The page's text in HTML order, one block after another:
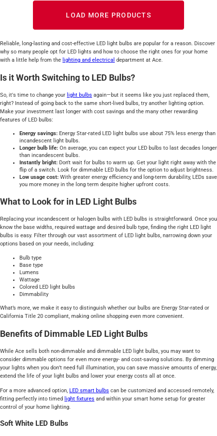
LOAD MORE PRODUCTS
Reliable, long-lasting and cost-effective LED light bulbs are popular for a reason. Discover
why so many people opt for LED lights and how to choose the right ones for your home
with a little help from the lighting and electrical department at Ace.
Is it Worth Switching to LED Bulbs?
So, it's time to change your light bulbs again—but it seems like you just replaced them,
right? Instead of going back to the same short-lived bulbs, try another lighting option.
Make your investment last longer with cost savings and the many other rewarding
features of LED bulbs:
Energy savings: Energy Star-rated LED light bulbs use about 75% less energy than
incandescent light bulbs.
Longer bulb life: On average, you can expect your LED bulbs to last decades longer
than incandescent bulbs.
Instantly bright: Don't wait for bulbs to warm up. Get your light right away with the
flip of a switch. Look for dimmable LED bulbs for the option to adjust brightness.
Low usage cost: With greater energy efficiency and long-term durability, LEDs save
you more money in the long term despite higher upfront costs.
What to Look for in LED Light Bulbs
Replacing your incandescent or halogen bulbs with LED bulbs is straightforward. Once you
know the base widths, required wattage and desired bulb type, finding the right LED light
bulbs is easy. Filter through our vast assortment of LED light bulbs, narrowing down your
options based on your needs, including:
Bulb type
Base type
Lumens
Wattage
Colored LED light bulbs
Dimmability
What’s more, we make it easy to distinguish whether our bulbs are Energy Star-rated or
California Title 20 compliant, making online shopping even more convenient.
Benefits of Dimmable LED Light Bulbs
While Ace sells both non-dimmable and dimmable LED light bulbs, you may want to
consider dimmable options for even more energy- and cost-saving solutions. By dimming
your lights when you don’t need full illumination, you can save massive amounts of energy,
extend the life of your light bulbs and lower your energy costs all at once.
For a more advanced option, LED smart bulbs can be customized and accessed remotely,
fitting perfectly into timed light fixtures and within your smart home setup for greater
control of your home lighting.
Soft White LED Bulbs